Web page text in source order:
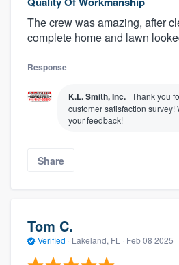
The crew was amazing, after
complete home and lawn
Response
K.L. Smith, Inc. Thank you
customer satisfaction survey!
your feedback!
Share
Tom C.
Verified · Lakeland, FL · Feb 08 2025